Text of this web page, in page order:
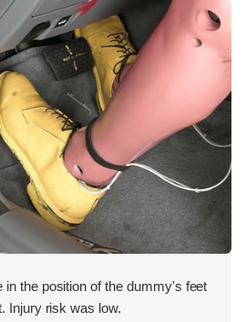
in the position of the dummy's feet
Injury risk was low.